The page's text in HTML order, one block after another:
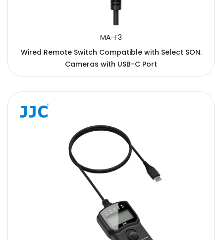
MA-F3
Wired Remote Switch Compatible with Select SON.
Cameras with USB-C Port